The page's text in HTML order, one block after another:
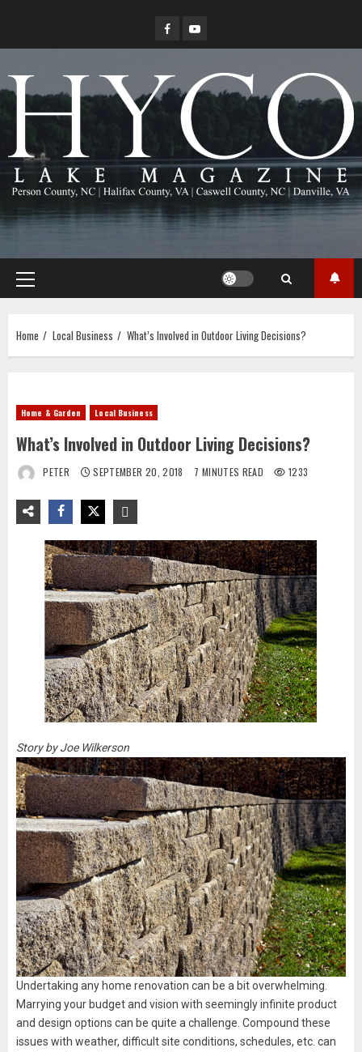
content
FacebookYouTube
Primary
Menu
Home Local Business What’s Involved in Outdoor Living Decisions?
Home & Garden Local Business
What’s Involved in Outdoor Living Decisions?
PETER SEPTEMBER 20, 2018 7 MINUTES READ 1233
Story by Joe Wilkerson
Undertaking any home renovation can be a bit overwhelming.
Marrying your budget and vision with seemingly infinite product
and design options can be quite a challenge. Compound these
issues with weather, difficult site conditions, schedules, etc. can